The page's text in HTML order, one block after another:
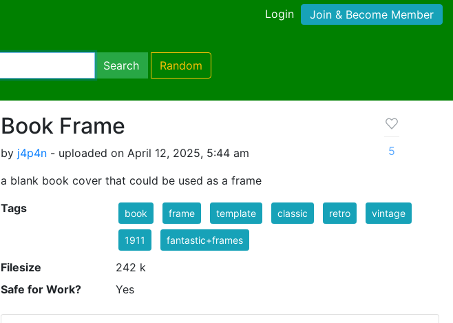
Login Join & Become Member
Search Random
Book Frame
by j4p4n - uploaded on April 12, 2025, 5:44 am
a blank book cover that could be used as a frame
5
Tags book frame template classic retro vintage
1911 fantastic+frames
Filesize
242 k
Safe for Work?
Yes